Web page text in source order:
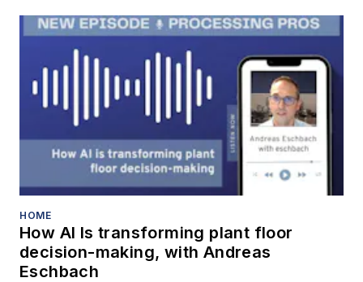
HOME
How AI Is transforming plant floor
decision-making, with Andreas
Eschbach